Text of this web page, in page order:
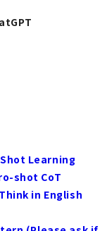
Learning
shot CoT
in English